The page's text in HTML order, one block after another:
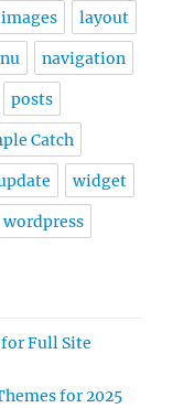
images layout
navigation
posts
Catch
widget
wordpress
for Full Site
for 2025